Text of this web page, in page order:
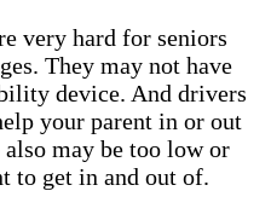
very hard for seniors
They may not have
device. And drivers
your parent in or out
may be too low or
to get in and out of.